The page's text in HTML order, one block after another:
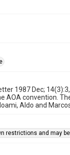
1987 Dec;
AOA convention.
Aldo and
restrictions and may